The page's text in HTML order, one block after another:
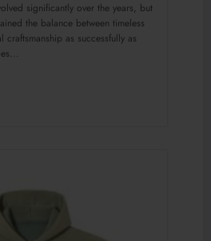
significantly over the years, but
the balance between timeless
craftsmanship as successfully as